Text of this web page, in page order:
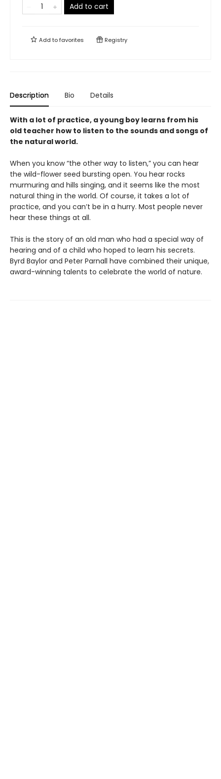
Add to cart
Add tofavorites Registry
Description Bio Details
With a lot of practice, a young boy learns from his
old teacher how to listen to the sounds and songs of
the natural world.
When you know “the other way to listen,” you can hear
the wild-flower seed bursting open. You hear rocks
murmuring and hills singing, and it seems like the most
natural thing in the world. Of course, it takes a lot of
practice, and you can’t be in a hurry. Most people never
hear these things at all.
This is the story of an old man who had a special way of
hearing and of a child who hoped to learn his secrets.
Byrd Baylor and Peter Parnall have combined their unique,
award-winning talents to celebrate the world of nature.